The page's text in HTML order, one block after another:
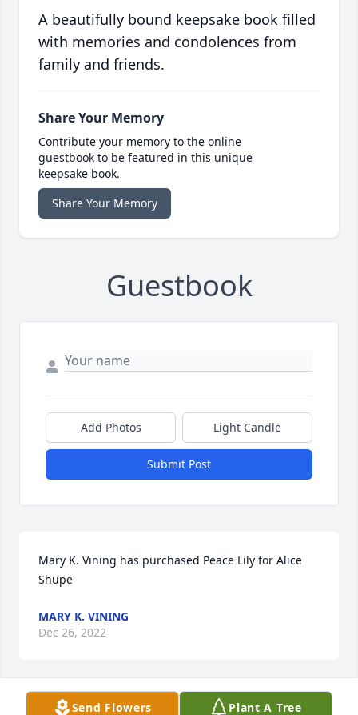
A beautifully bound keepsake book filled
with memories and condolences from
family and friends.
Share Your Memory
Contribute your memory to the online
guestbook to be featured in this unique
keepsake book.
Share Your Memory
Guestbook
Add Photos Light Candle
Submit Post
Mary K. Vining has purchased Peace Lily for Alice
Shupe
MARY K. VINING
Dec 26, 2022
Send Flowers Plant A Tree